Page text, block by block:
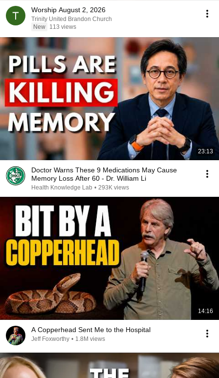
Worship August 2, 2026
Trinity United Brandon Church
New
113 views
23:13
Doctor Warns These 9 Medications May Cause
Memory Loss After 60 - Dr. William Li
Health Knowledge Lab • 293K views
14:16
A Copperhead Sent Me to the Hospital
Jeff Foxworthy • 1.8M views